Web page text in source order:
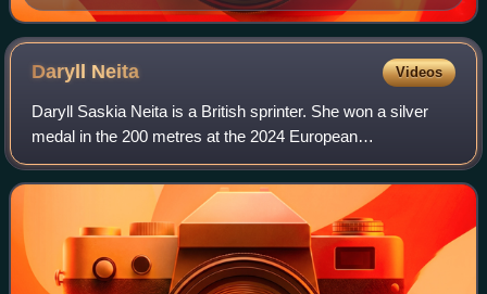
sprints
Daryll Neita Videos
Daryll Saskia Neita is a British sprinter. She won a silver
medal in the 200 metres at the 2024 European
Championships along with bronze in the 100 metres at the
2022 European Championships, 2022 Comm